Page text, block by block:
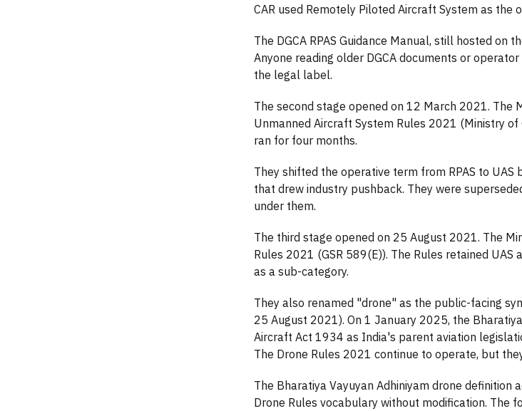
CAR used Remotely Piloted Aircraft System as the
The DGCA RPAS Guidance Manual, still hosted on
Anyone reading older DGCA documents or
the legal label.
The second stage opened on 12 March 2021. The
Unmanned Aircraft System Rules 2021 (Ministry
ran for four months.
They shifted the operative term from RPAS to
that drew industry pushback. They were
under them.
The third stage opened on 25 August 2021. The
Rules 2021 (GSR 589(E)). The Rules retained
as a sub-category.
They also renamed "drone" as the public-facing
25 August 2021). On 1 January 2025, the
Aircraft Act 1934 as India's parent aviation
The Drone Rules 2021 continue to operate, but
The Bharatiya Vayuyan Adhiniyam drone definition
Drone Rules vocabulary without modification. The